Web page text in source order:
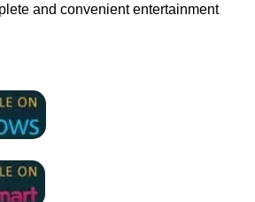
and convenient entertainment